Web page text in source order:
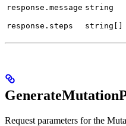
response.message string
response.steps string[]
Request parameters for the